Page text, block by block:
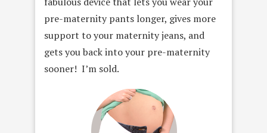
pre-maternity pants longer, gives more
support to your maternity jeans, and
gets you back into your pre-maternity
sooner! I’m sold.